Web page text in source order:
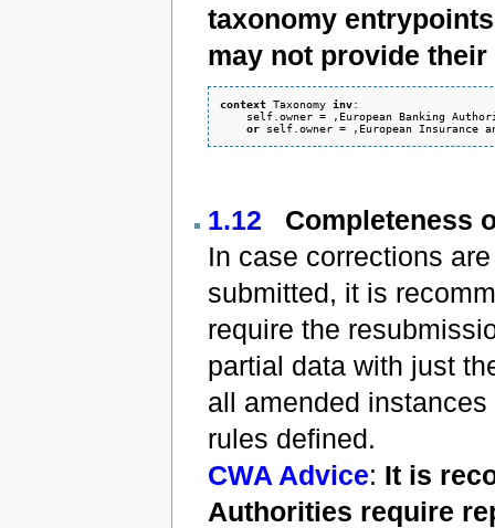
taxonomy
may not provide
context Taxonomy inv:
self.owner = ‚European Banking
or
1.12
Completeness
In case corrections
submitted, it is
require the
partial data with just
all amended
rules defined.
CWA Advice: It is
Authorities require